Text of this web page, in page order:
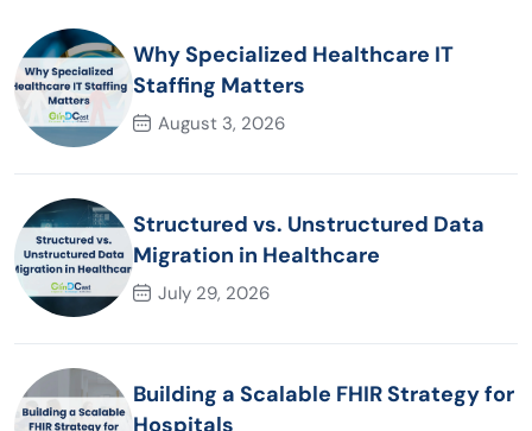
Why Specialized Healthcare IT
Staffing Matters
August 3, 2026
Structured vs. Unstructured Data
Migration in Healthcare
July 29, 2026
Building a Scalable FHIR Strategy for
Hospitals